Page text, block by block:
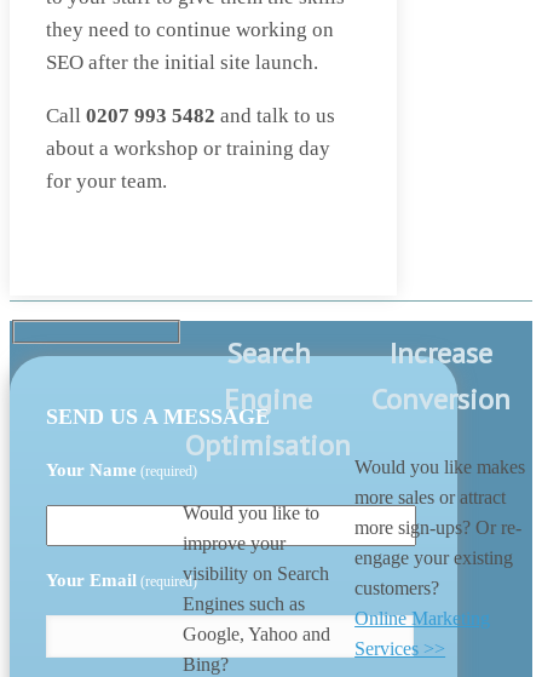
they need to continue working on
SEO after the initial site launch.
Call 0207 993 5482 and talk to us
about a workshop or training day
for your team.
SEND US A MESSAGE
Your Name (required)
Your Email (required)
Search
Engine
Optimisation
Would you like to
improve your
visibility on Search
Engines such as
Google, Yahoo and
Bing?
Increase
Conversion
Would you like makes
more sales or attract
more sign-ups? Or re-
engage your existing
customers?
Online Marketing
Services >>